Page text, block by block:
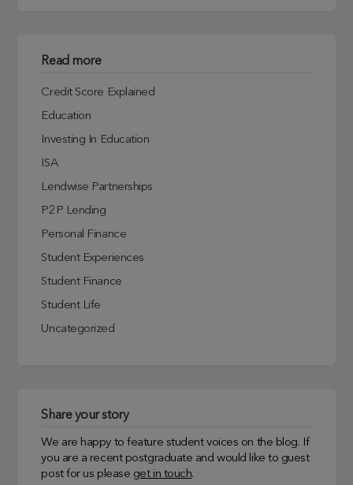
Read more
Credit Score Explained
Education
Investing In Education
ISA
Lendwise Partnerships
P2P Lending
Personal Finance
Student Experiences
Student Finance
Student Life
Uncategorized
Share your story
We are happy to feature student voices on the blog. If
you are a recent postgraduate and would like to guest
post for us please get in touch.